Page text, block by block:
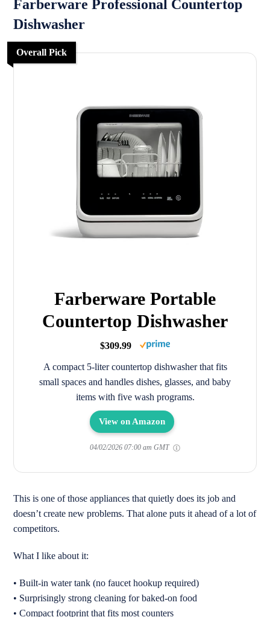
Farberware Professional Countertop
Dishwasher
Overall Pick
Farberware Portable
Countertop Dishwasher
$309.99
A compact 5-liter countertop dishwasher that fits
small spaces and handles dishes, glasses, and baby
items with five wash programs.
View on Amazon
04/02/2026 07:00 am GMT
This is one of those appliances that quietly does its job and
doesn’t create new problems. That alone puts it ahead of a lot of
competitors.
What I like about it:
• Built-in water tank (no faucet hookup required)
• Surprisingly strong cleaning for baked-on food
• Compact footprint that fits most counters